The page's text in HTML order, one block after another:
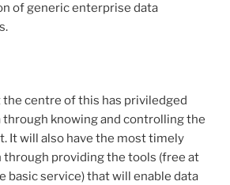
of generic enterprise data
the centre of this has priviledged
through knowing and controlling the
It will also have the most timely
through providing the tools (free at
basic service) that will enable data